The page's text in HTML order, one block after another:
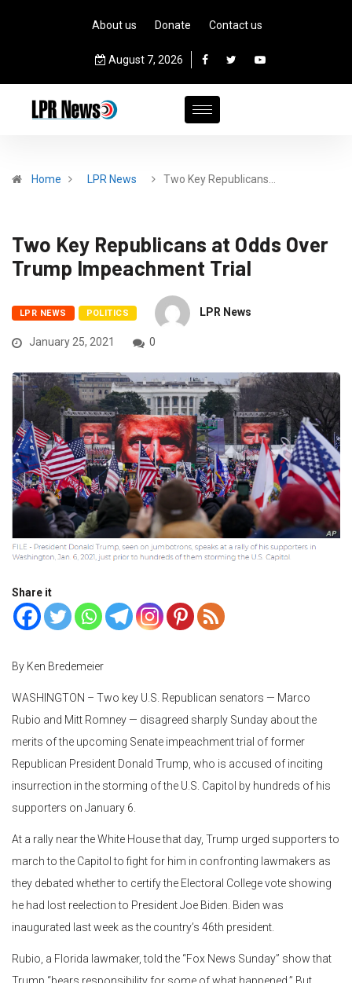
About us Donate Contact us
August 7, 2026
Home LPR News Two Key Republicans…
Two Key Republicans at Odds Over
Trump Impeachment Trial
LPR NEWS POLITICS LPR News
January 25, 2021 0
Share it
By Ken Bredemeier
WASHINGTON – Two key U.S. Republican senators — Marco
Rubio and Mitt Romney — disagreed sharply Sunday about the
merits of the upcoming Senate impeachment trial of former
Republican President Donald Trump, who is accused of inciting
insurrection in the storming of the U.S. Capitol by hundreds of his
supporters on January 6.
At a rally near the White House that day, Trump urged supporters to
march to the Capitol to fight for him in confronting lawmakers as
they debated whether to certify the Electoral College vote showing
he had lost reelection to President Joe Biden. Biden was
inaugurated last week as the country’s 46th president.
Rubio, a Florida lawmaker, told the “Fox News Sunday” show that